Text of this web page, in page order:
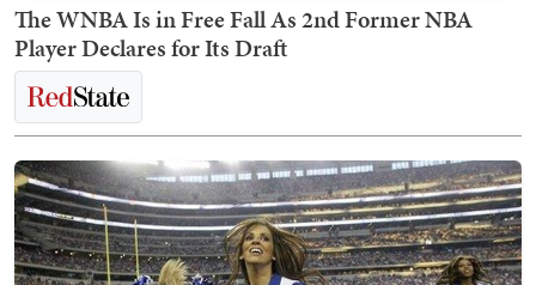
The WNBA Is in Free Fall As 2nd Former NBA
Player Declares for Its Draft